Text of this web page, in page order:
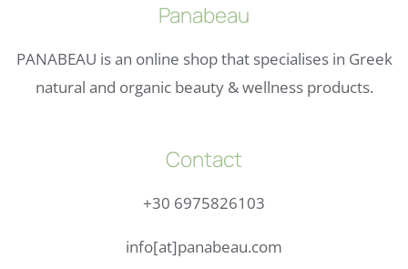
Panabeau
PANABEAU is an online shop that specialises in Greek
natural and organic beauty & wellness products.
Contact
+30 6975826103
info[at]panabeau.com